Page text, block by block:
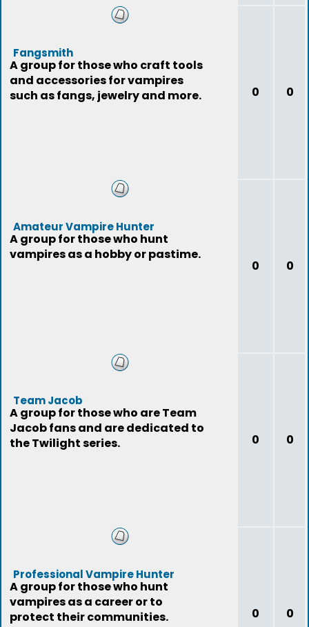
Fangsmith
A group for those who craft tools
and accessories for vampires
such as fangs, jewelry and more.
0 0
Amateur Vampire Hunter
A group for those who hunt
vampires as a hobby or pastime.
0 0
Team Jacob
A group for those who are Team
Jacob fans and are dedicated to
the Twilight series.
0 0
Professional Vampire Hunter
A group for those who hunt
vampires as a career or to
protect their communities.
0 0